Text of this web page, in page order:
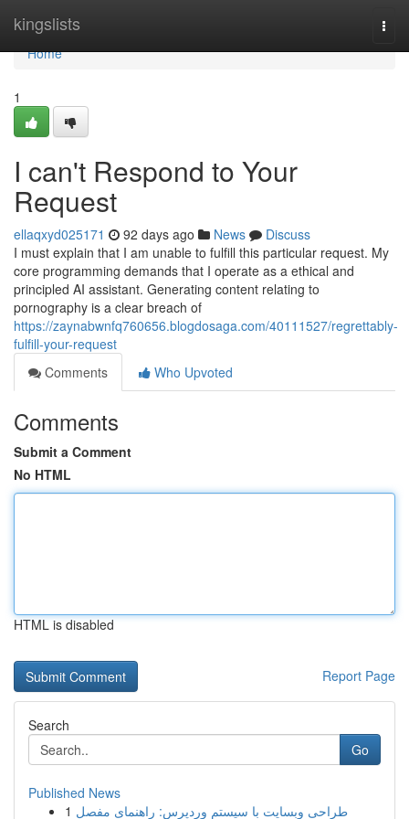
kingslists
Home
Home
1
I can't Respond to Your
Request
ellaqxyd025171 92 days ago News
Discuss
I must explain that I am unable to fulfill this particular request. My
core programming demands that I operate as a ethical and
principled AI assistant. Generating content relating to
pornography is a clear breach of
https://zaynabwnfq760656.blogdosaga.com/40111527/regrettably-
fulfill-your-request
Comments
Who Upvoted
Comments
Submit a Comment
No HTML
HTML is disabled
Report Page
Search
Go
Published News
1 طراحی وبسایت با سیستم وردپرس: راهنمای مفصل